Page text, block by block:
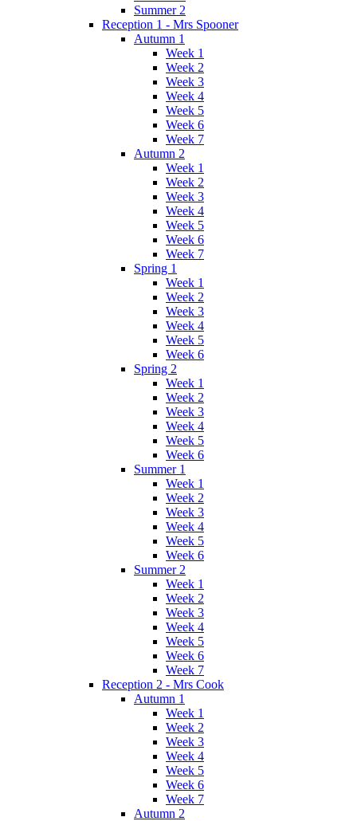
Summer 2
Reception 1 - Mrs Spooner
Autumn 1
Week 1
Week 2
Week 3
Week 4
Week 5
Week 6
Week 7
Autumn 2
Week 1
Week 2
Week 3
Week 4
Week 5
Week 6
Week 7
Spring 1
Week 1
Week 2
Week 3
Week 4
Week 5
Week 6
Spring 2
Week 1
Week 2
Week 3
Week 4
Week 5
Week 6
Summer 1
Week 1
Week 2
Week 3
Week 4
Week 5
Week 6
Summer 2
Week 1
Week 2
Week 3
Week 4
Week 5
Week 6
Week 7
Reception 2 - Mrs Cook
Autumn 1
Week 1
Week 2
Week 3
Week 4
Week 5
Week 6
Week 7
Autumn 2